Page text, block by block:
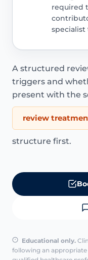
required
A structured
triggers and
present with the
review
structure first.
Educational only.
following an